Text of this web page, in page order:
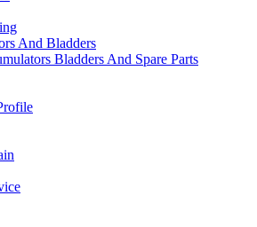
And Bladders
Bladders And Spare Parts